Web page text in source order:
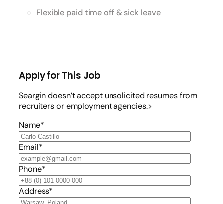
Flexible paid time off & sick leave
Apply for This Job
Seargin doesn’t accept unsolicited resumes from
recruiters or employment agencies.>
Name*
Email*
Phone*
Address*